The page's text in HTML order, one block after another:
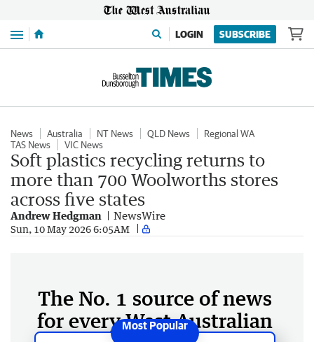
Menu LOGIN SUBSCRIBE
News Australia NT News QLD News
Regional WA
TAS News
VIC News
Soft plastics recycling returns to
more than 700 Woolworths stores
across five states
Andrew Hedgman NewsWire
Sun, 10 May 2026 6:05AM
The No. 1 source of news
for every West Australian